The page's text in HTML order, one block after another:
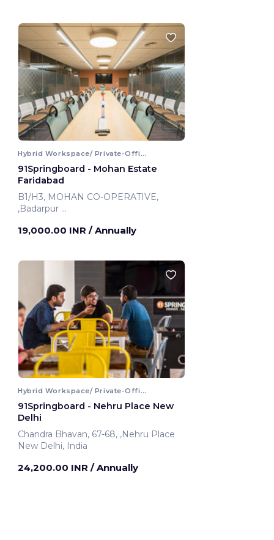
Hybrid Workspace/ Private-Office
91Springboard - Mohan Estate
Faridabad
B1/H3, MOHAN CO-OPERATIVE,
,Badarpur
19,000.00 INR / Annually
Hybrid Workspace/ Private-Office
91Springboard - Nehru Place New
Delhi
Chandra Bhavan, 67-68, ,Nehru Place
New Delhi, India
24,200.00 INR / Annually